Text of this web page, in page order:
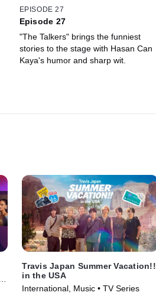
EPISODE 27
Episode 27
"The Talkers" brings the funniest
stories to the stage with Hasan Can
Kaya's humor and sharp wit.
Travis Japan Summer Vacation!!
in the USA
International, Music • TV Series